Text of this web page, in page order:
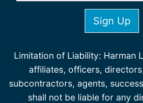
Limitation of Liability: Harman
affiliates, officers,
subcontractors, agents,
shall not be liable for any